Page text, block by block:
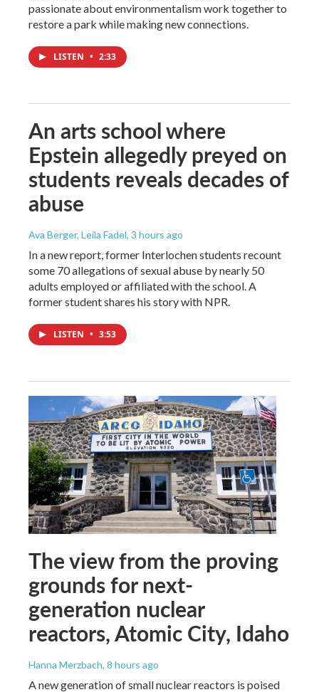
passionate about environmentalism work together to
restore a park while making new connections.
LISTEN • 2:33
An arts school where
Epstein allegedly preyed on
students reveals decades of
abuse
Ava Berger, Leila Fadel, 3 hours ago
In a new report, former Interlochen students recount
some 70 allegations of sexual abuse by nearly 50
adults employed or affiliated with the school. A
former student shares his story with NPR.
LISTEN • 3:53
The view from the proving
grounds for next-
generation nuclear
reactors, Atomic City, Idaho
Hanna Merzbach, 8 hours ago
A new generation of small nuclear reactors is poised